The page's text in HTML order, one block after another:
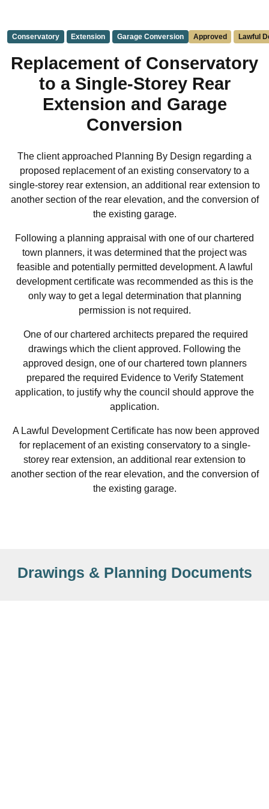
Conservatory Extension Garage Conversion Approved Lawful
Replacement of Conservatory
to a Single-Storey Rear
Extension and Garage
Conversion
The client approached Planning By Design regarding a
proposed replacement of an existing conservatory to a
single-storey rear extension, an additional rear extension to
another section of the rear elevation, and the conversion of
the existing garage.
Following a planning appraisal with one of our chartered
town planners, it was determined that the project was
feasible and potentially permitted development. A lawful
development certificate was recommended as this is the
only way to get a legal determination that planning
permission is not required.
One of our chartered architects prepared the required
drawings which the client approved. Following the
approved design, one of our chartered town planners
prepared the required Evidence to Verify Statement
application, to justify why the council should approve the
application.
A Lawful Development Certificate has now been approved
for replacement of an existing conservatory to a single-
storey rear extension, an additional rear extension to
another section of the rear elevation, and the conversion of
the existing garage.
Drawings & Planning Documents